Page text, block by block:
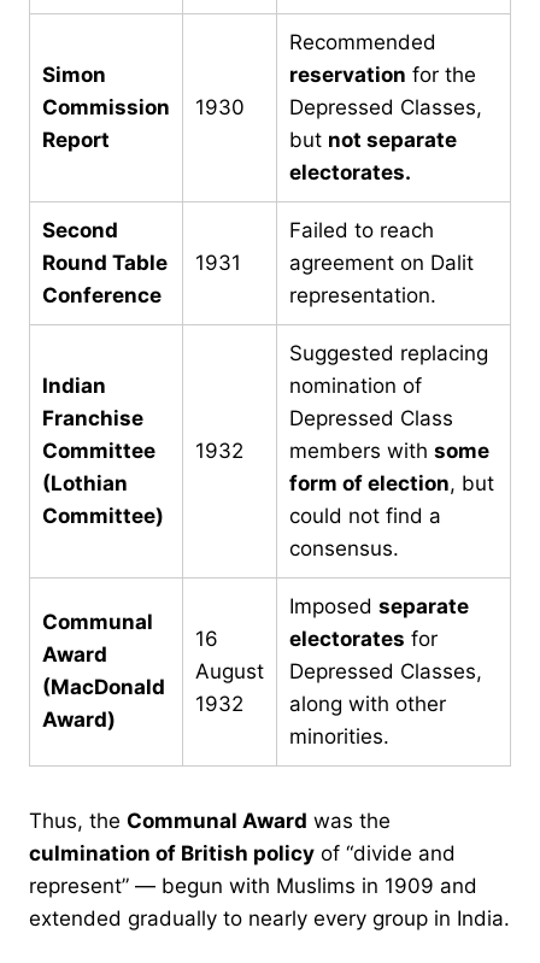
Simon
Commission
Report
1930
Recommended
reservation for the
Depressed Classes,
but not separate
electorates.
Second
Round Table
Conference
1931
Failed to reach
agreement on Dalit
representation.
Indian
Franchise
Committee
(Lothian
Committee)
1932
Suggested replacing
nomination of
Depressed Class
members with some
form of election, but
could not find a
consensus.
Communal
Award
(MacDonald
Award)
16
August
1932
Imposed separate
electorates for
Depressed Classes,
along with other
minorities.
Thus, the Communal Award was the
culmination of British policy of “divide and
represent” — begun with Muslims in 1909 and
extended gradually to nearly every group in India.